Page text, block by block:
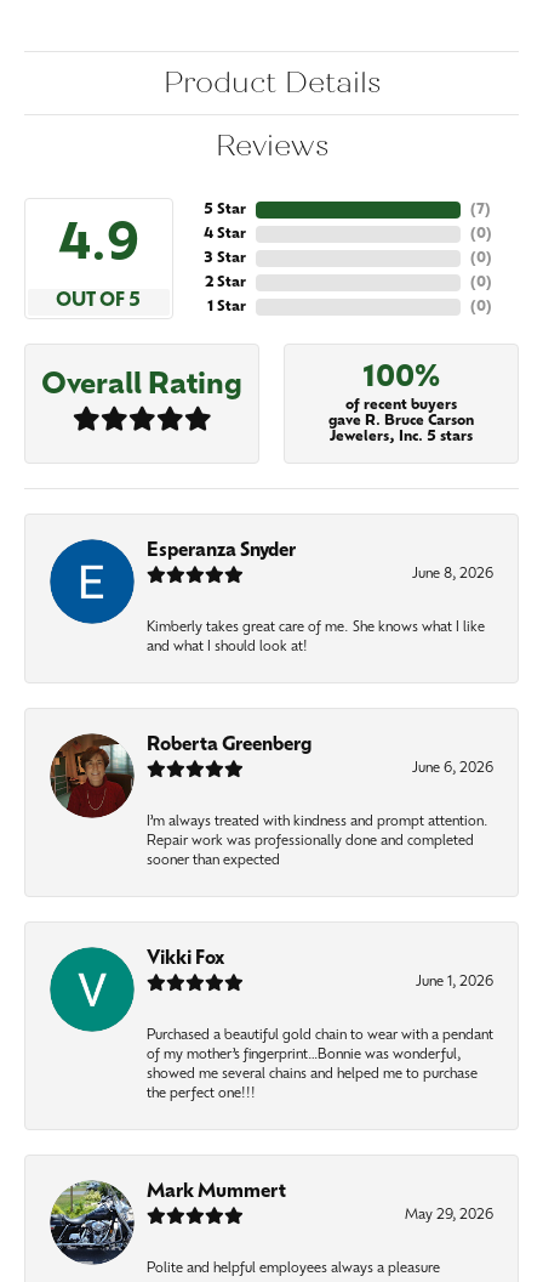
Product Details
Reviews
4.9
OUT OF 5
5 Star
4 Star
3 Star
2 Star
1 Star
(7)
(0)
(0)
(0)
(0)
Overall Rating 100%
of recent buyers
gave R. Bruce Carson
Jewelers, Inc. 5 stars
Esperanza Snyder
June 8, 2026
Kimberly takes great care of me. She knows what I like
and what I should look at!
Roberta Greenberg
June 6, 2026
I’m always treated with kindness and prompt attention.
Repair work was professionally done and completed
sooner than expected
Vikki Fox
June 1, 2026
Purchased a beautiful gold chain to wear with a pendant
of my mother’s fingerprint…Bonnie was wonderful,
showed me several chains and helped me to purchase
the perfect one!!!
Mark Mummert
May 29, 2026
Polite and helpful employees always a pleasure